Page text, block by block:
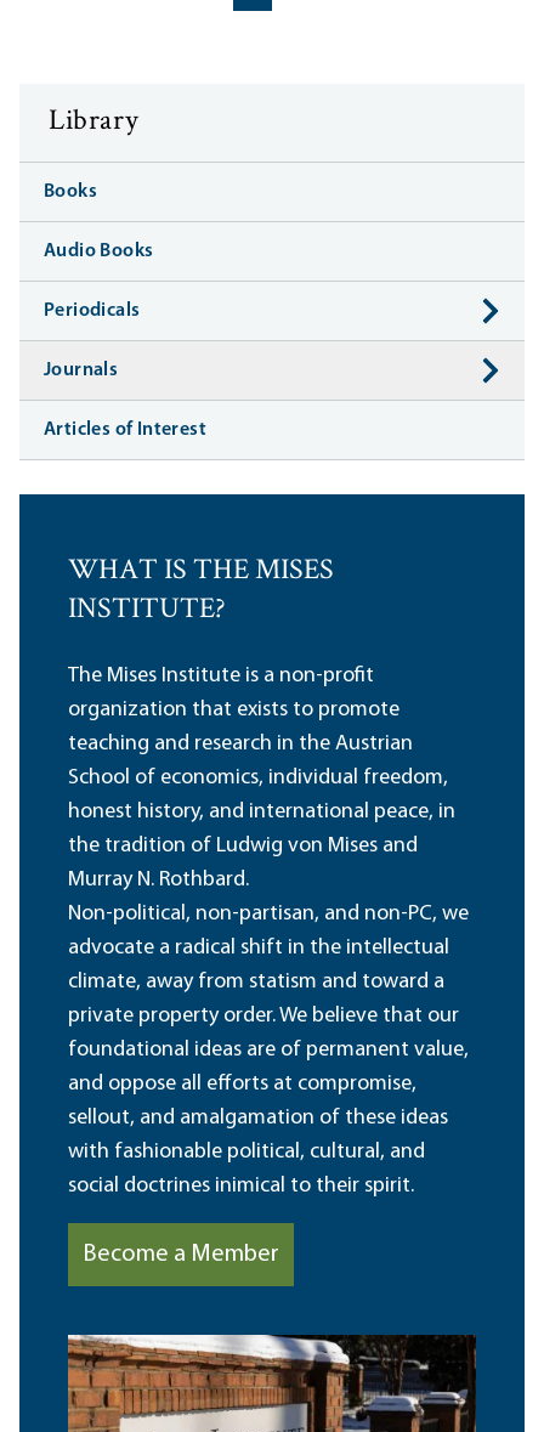
Library
Books
Audio Books
Periodicals
Journals
Articles of Interest
WHAT IS THE MISES
INSTITUTE?
The Mises Institute is a non-profit
organization that exists to promote
teaching and research in the Austrian
School of economics, individual freedom,
honest history, and international peace, in
the tradition of Ludwig von Mises and
Murray N. Rothbard.
Non-political, non-partisan, and non-PC, we
advocate a radical shift in the intellectual
climate, away from statism and toward a
private property order. We believe that our
foundational ideas are of permanent value,
and oppose all efforts at compromise,
sellout, and amalgamation of these ideas
with fashionable political, cultural, and
social doctrines inimical to their spirit.
Become a Member